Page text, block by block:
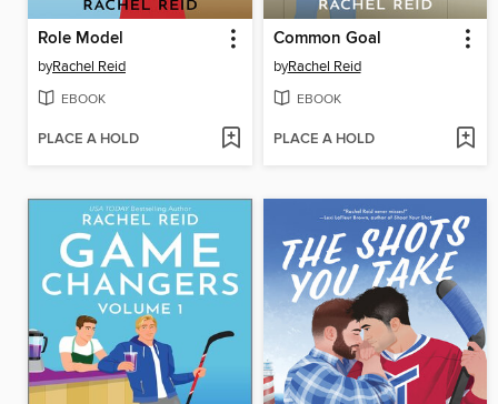
Role Model
byRachel Reid
EBOOK
PLACE A HOLD
Common Goal
byRachel Reid
EBOOK
PLACE A HOLD